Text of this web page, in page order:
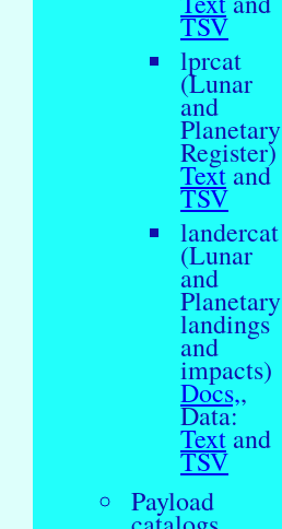
TSV
lprcat
(Lunar
and
Planetary
Register)
Text and
TSV
landercat
(Lunar
and
Planetary
landings
and
impacts)
Docs,,
Data:
Text and
TSV
Payload